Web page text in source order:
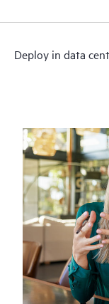
Deploy in data